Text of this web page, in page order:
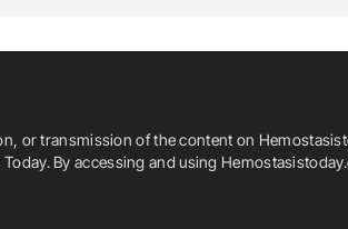
Mukherjee Srinivasarao Chunchu
or transmission of the content on
By accessing and using